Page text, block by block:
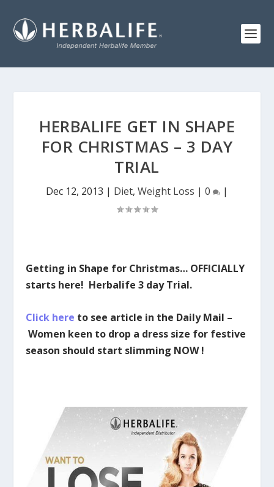
HERBALIFE GET IN SHAPE
FOR CHRISTMAS – 3 DAY
TRIAL
Dec 12, 2013 | Diet, Weight Loss | 0 |
Getting in Shape for Christmas… OFFICIALLY
starts here! Herbalife 3 day Trial.
Click here to see article in the Daily Mail –
Women keen to drop a dress size for festive
season should start slimming NOW !